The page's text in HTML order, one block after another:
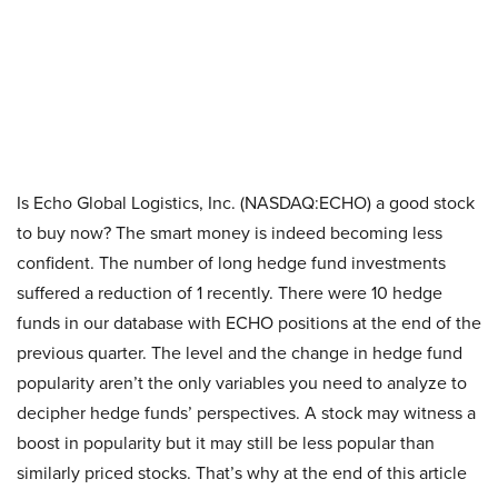
Is Echo Global Logistics, Inc. (NASDAQ:ECHO) a good stock
to buy now? The smart money is indeed becoming less
confident. The number of long hedge fund investments
suffered a reduction of 1 recently. There were 10 hedge
funds in our database with ECHO positions at the end of the
previous quarter. The level and the change in hedge fund
popularity aren’t the only variables you need to analyze to
decipher hedge funds’ perspectives. A stock may witness a
boost in popularity but it may still be less popular than
similarly priced stocks. That’s why at the end of this article